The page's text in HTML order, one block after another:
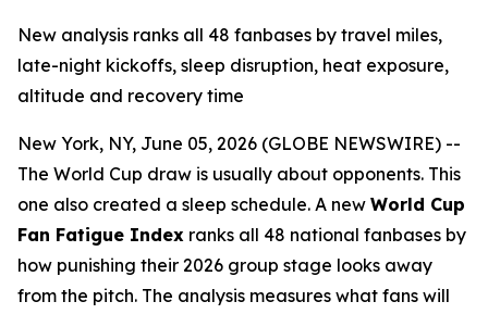
New analysis ranks all 48 fanbases by travel miles,
late-night kickoffs, sleep disruption, heat exposure,
altitude and recovery time
New York, NY, June 05, 2026 (GLOBE NEWSWIRE) --
The World Cup draw is usually about opponents. This
one also created a sleep schedule. A new World Cup
Fan Fatigue Index ranks all 48 national fanbases by
how punishing their 2026 group stage looks away
from the pitch. The analysis measures what fans will